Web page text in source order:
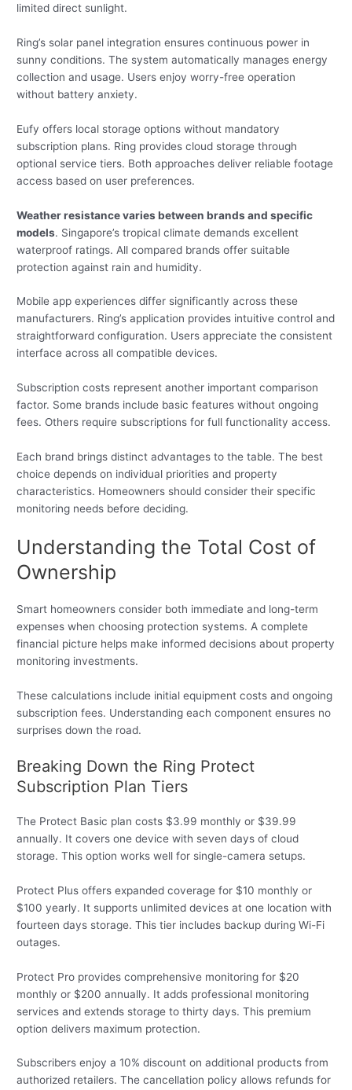
limited direct sunlight.
Ring’s solar panel integration ensures continuous power in
sunny conditions. The system automatically manages energy
collection and usage. Users enjoy worry-free operation
without battery anxiety.
Eufy offers local storage options without mandatory
subscription plans. Ring provides cloud storage through
optional service tiers. Both approaches deliver reliable footage
access based on user preferences.
Weather resistance varies between brands and specific
models. Singapore’s tropical climate demands excellent
waterproof ratings. All compared brands offer suitable
protection against rain and humidity.
Mobile app experiences differ significantly across these
manufacturers. Ring’s application provides intuitive control and
straightforward configuration. Users appreciate the consistent
interface across all compatible devices.
Subscription costs represent another important comparison
factor. Some brands include basic features without ongoing
fees. Others require subscriptions for full functionality access.
Each brand brings distinct advantages to the table. The best
choice depends on individual priorities and property
characteristics. Homeowners should consider their specific
monitoring needs before deciding.
Understanding the Total Cost of
Ownership
Smart homeowners consider both immediate and long-term
expenses when choosing protection systems. A complete
financial picture helps make informed decisions about property
monitoring investments.
These calculations include initial equipment costs and ongoing
subscription fees. Understanding each component ensures no
surprises down the road.
Breaking Down the Ring Protect
Subscription Plan Tiers
The Protect Basic plan costs $3.99 monthly or $39.99
annually. It covers one device with seven days of cloud
storage. This option works well for single-camera setups.
Protect Plus offers expanded coverage for $10 monthly or
$100 yearly. It supports unlimited devices at one location with
fourteen days storage. This tier includes backup during Wi-Fi
outages.
Protect Pro provides comprehensive monitoring for $20
monthly or $200 annually. It adds professional monitoring
services and extends storage to thirty days. This premium
option delivers maximum protection.
Subscribers enjoy a 10% discount on additional products from
authorized retailers. The cancellation policy allows refunds for